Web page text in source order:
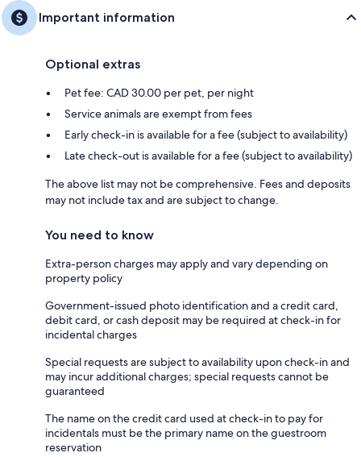
Important information
Optional extras
Pet fee: CAD 30.00 per pet, per night
Service animals are exempt from fees
Early check-in is available for a fee (subject to availability)
Late check-out is available for a fee (subject to availability)
The above list may not be comprehensive. Fees and deposits
may not include tax and are subject to change.
You need to know
Extra-person charges may apply and vary depending on
property policy
Government-issued photo identification and a credit card,
debit card, or cash deposit may be required at check-in for
incidental charges
Special requests are subject to availability upon check-in and
may incur additional charges; special requests cannot be
guaranteed
The name on the credit card used at check-in to pay for
incidentals must be the primary name on the guestroom
reservation